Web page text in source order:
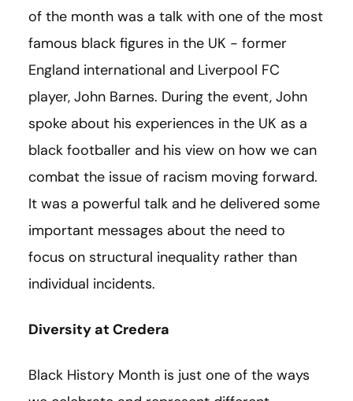
of the month was a talk with one of the most
famous black figures in the UK - former
England international and Liverpool FC
player, John Barnes. During the event, John
spoke about his experiences in the UK as a
black footballer and his view on how we can
combat the issue of racism moving forward.
It was a powerful talk and he delivered some
important messages about the need to
focus on structural inequality rather than
individual incidents.
Diversity at Credera
Black History Month is just one of the ways